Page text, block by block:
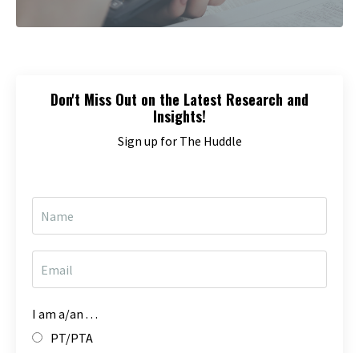
Don't Miss Out on the Latest Research and
Insights!
Sign up for The Huddle
I am a/an . . .
PT/PTA